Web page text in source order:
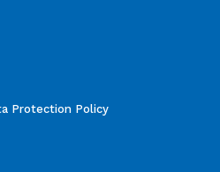
Protection Policy